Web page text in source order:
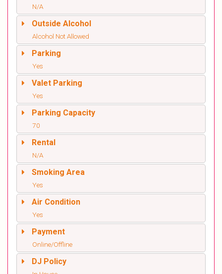
N/A
Outside Alcohol
Alcohol Not Allowed
Parking
Yes
Valet Parking
Yes
Parking Capacity
70
Rental
N/A
Smoking Area
Yes
Air Condition
Yes
Payment
Online/Offline
DJ Policy